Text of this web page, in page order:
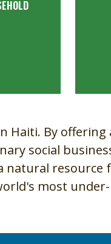
Haiti. By
social
resource
most